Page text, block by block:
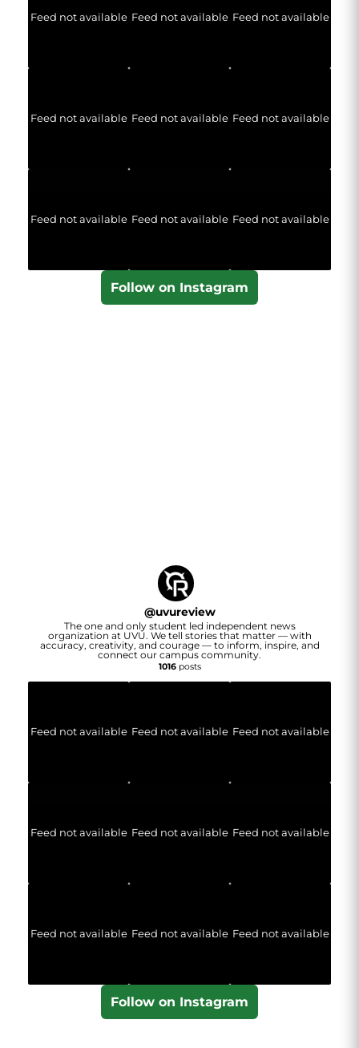
Feed not available Feed not available Feed not available
Feed not available Feed not available Feed not available
Feed not available Feed not available Feed not available
Follow on Instagram
@uvureview
The one and only student led independent news
organization at UVU. We tell stories that matter — with
accuracy, creativity, and courage — to inform, inspire, and
connect our campus community.
1016posts
Feed not available Feed not available Feed not available
Feed not available Feed not available Feed not available
Feed not available Feed not available Feed not available
Follow on Instagram